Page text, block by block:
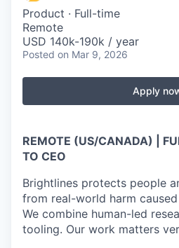
Product · Full-time
Remote
USD 140k-190k / year
Posted on Mar 9, 2026
Apply
REMOTE (US/CANADA) |
TO CEO
Brightlines protects people
from real-world harm
We combine human-led
tooling. Our work matters